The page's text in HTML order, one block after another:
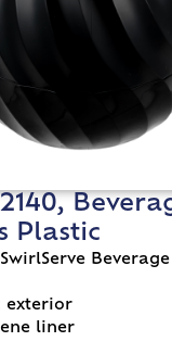
Plastic
exterior
liner